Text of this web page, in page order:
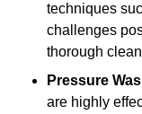
techniques
challenges
thorough
Pressure
are highly